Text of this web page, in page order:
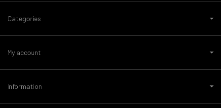
Categories
My account
Information